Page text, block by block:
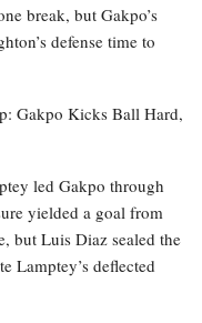
break, but Gakpo’s
defense time to
led Gakpo through
yielded a goal from
but Luis Diaz sealed the
Lamptey’s deflected